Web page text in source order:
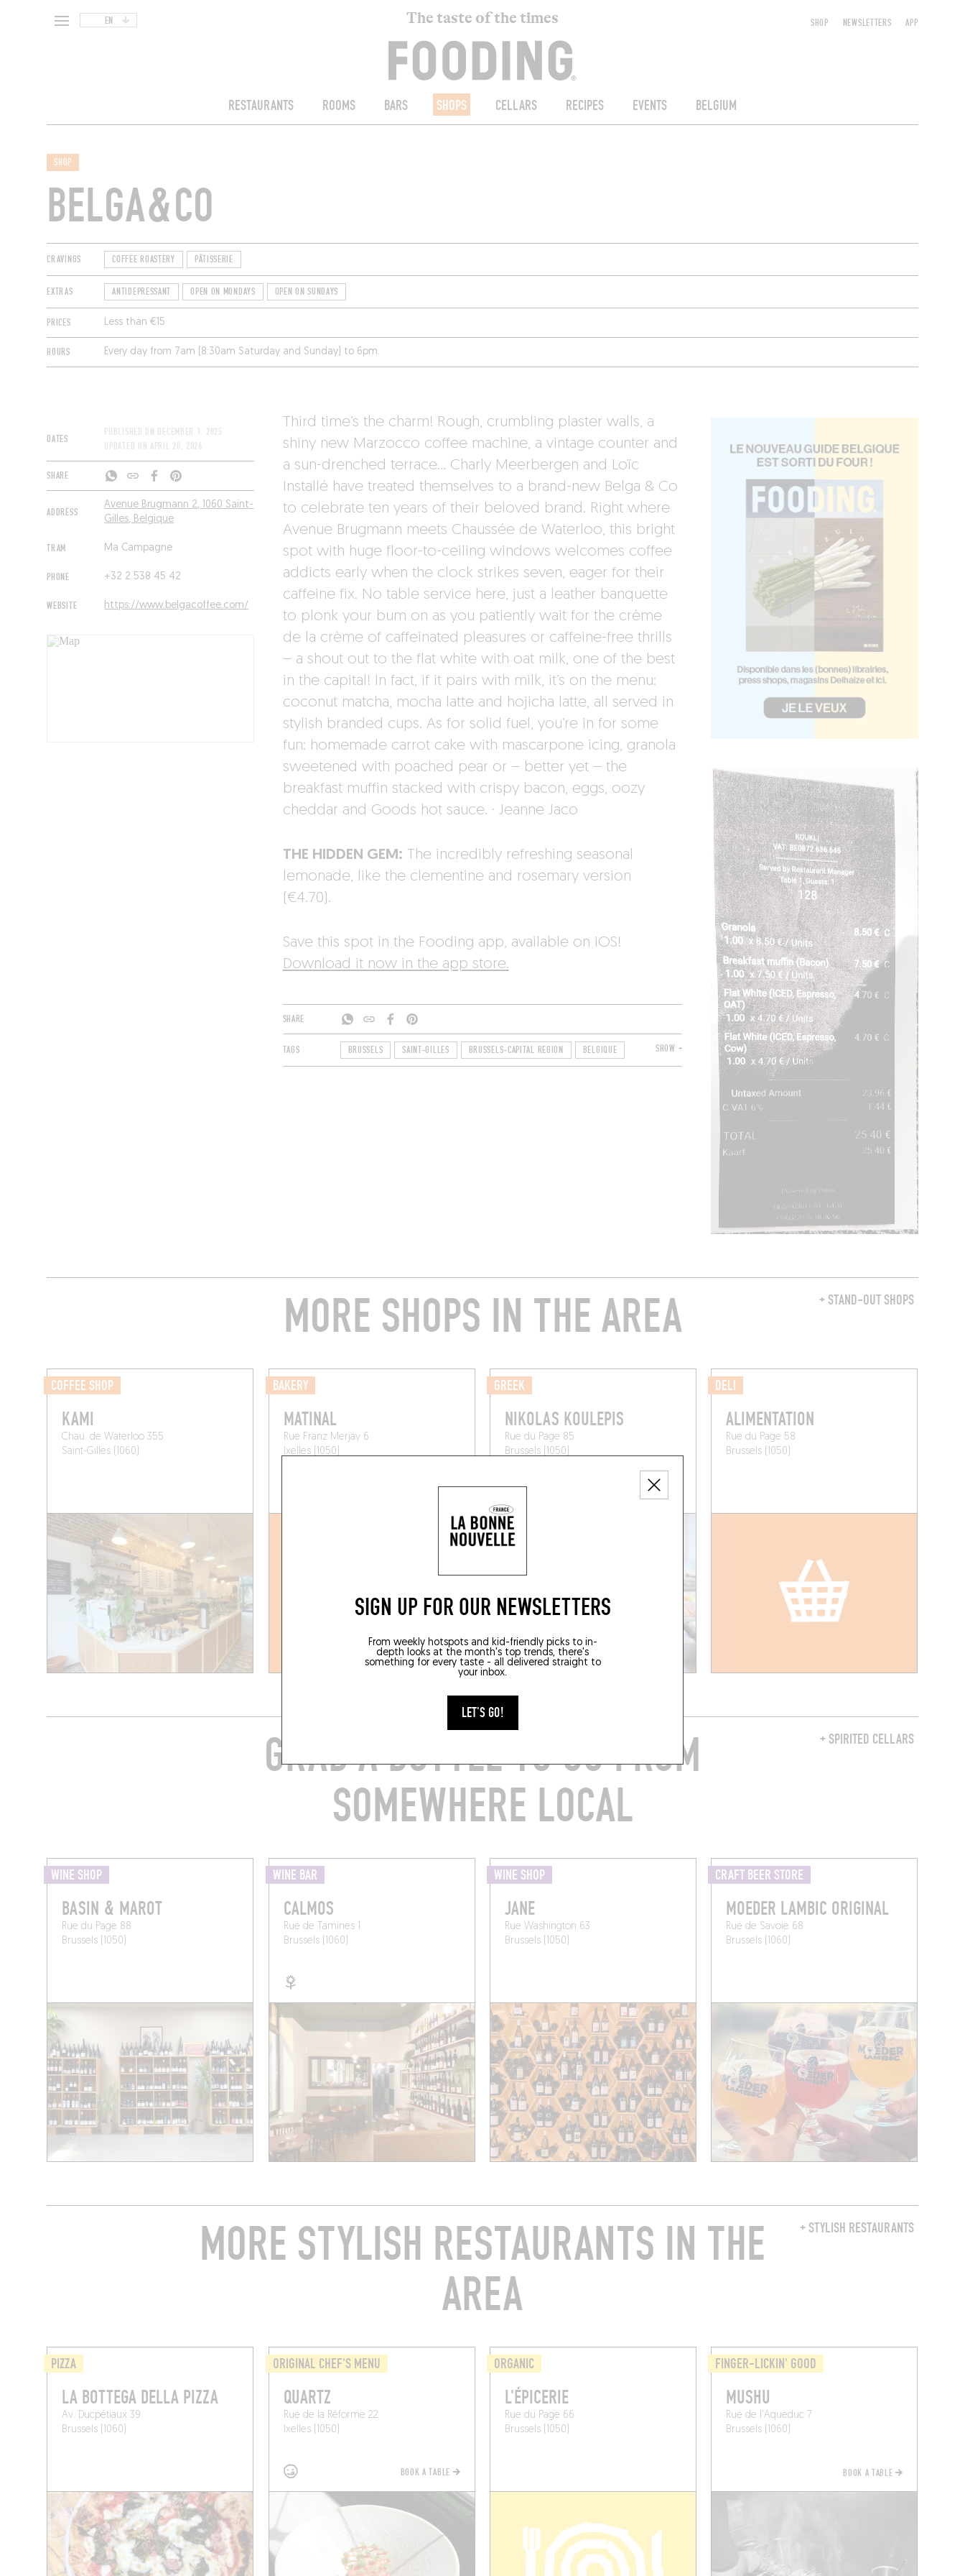
EN The taste of the times
RESTAURANTS ROOMS BARS SHOPS CELLARS RECIPES EVENTS BELGIUM
SHOP NEWSLETTERS APP
SIGN UP FOR OUR NEWSLETTERS
From weekly hotspots and kid-friendly picks to in-
depth looks at the month's top trends, there's
something for every taste - all delivered straight to
your inbox.
LET'S GO!
SHOP
BELGA&CO
CRAVINGS COFFEE ROASTERY PÂTISSERIE
EXTRAS ANTIDEPRESSANT OPEN ON MONDAYS OPEN ON SUNDAYS
PRICES Less than €15
HOURS Every day from 7am (8:30am Saturday and Sunday) to 6pm.
DATES
PUBLISHED ON DECEMBER 1, 2025
UPDATED ON APRIL 20, 2026
SHARE
ADDRESS
Avenue Brugmann 2, 1060 Saint-
Gilles, Belgique
TRAM Ma Campagne
PHONE +32 2 538 45 42
WEBSITE https://www.belgacoffee.com/
Third time’s the charm! Rough, crumbling plaster walls, a
shiny new Marzocco coffee machine, a vintage counter and
a sun-drenched terrace… Charly Meerbergen and Loïc
Installé have treated themselves to a brand-new Belga & Co
to celebrate ten years of their beloved brand. Right where
Avenue Brugmann meets Chaussée de Waterloo, this bright
spot with huge floor-to-ceiling windows welcomes coffee
addicts early when the clock strikes seven, eager for their
caffeine fix. No table service here, just a leather banquette
to plonk your bum on as you patiently wait for the crème
de la crème of caffeinated pleasures or caffeine-free thrills
– a shout out to the flat white with oat milk, one of the best
in the capital! In fact, if it pairs with milk, it’s on the menu:
coconut matcha, mocha latte and hojicha latte, all served in
stylish branded cups. As for solid fuel, you’re in for some
fun: homemade carrot cake with mascarpone icing, granola
sweetened with poached pear or – better yet – the
breakfast muffin stacked with crispy bacon, eggs, oozy
cheddar and Goods hot sauce. · Jeanne Jaco
THE HIDDEN GEM: The incredibly refreshing seasonal
lemonade, like the clementine and rosemary version
(€4.70).
Save this spot in the Fooding app, available on iOS!
Download it now in the app store.
SHARE
TAGS BRUSSELS SAINT-GILLES BRUSSELS-CAPITAL REGION BELGIQUE SHOW +
+ STAND-OUT SHOPS
MORE SHOPS IN THE AREA
COFFEE SHOP
KAMI
Chau. de Waterloo 355
Saint-Gilles (1060)
BAKERY
MATINAL
Rue Franz Merjay 6
Ixelles (1050)
GREEK
NIKOLAS KOULEPIS
Rue du Page 85
Brussels (1050)
DELI
ALIMENTATION
Rue du Page 58
Brussels (1050)
+ SPIRITED CELLARS
GRAB A BOTTLE TO GO FROM
SOMEWHERE LOCAL
WINE SHOP
BASIN & MAROT
Rue du Page 88
Brussels (1050)
WINE BAR
CALMOS
Rue de Tamines 1
Brussels (1060)
WINE SHOP
JANE
Rue Washington 63
Brussels (1050)
CRAFT BEER STORE
MOEDER LAMBIC ORIGINAL
Rue de Savoie 68
Brussels (1060)
+ STYLISH RESTAURANTS
MORE STYLISH RESTAURANTS IN THE
AREA
PIZZA
LA BOTTEGA DELLA PIZZA
Av. Ducpétiaux 39
Brussels (1060)
ORIGINAL CHEF'S MENU
QUARTZ
Rue de la Réforme 22
Ixelles (1050)
BOOK A TABLE
ORGANIC
L'ÉPICERIE
Rue du Page 66
Brussels (1050)
FINGER-LICKIN' GOOD
MUSHU
Rue de l'Aqueduc 7
Brussels (1060)
BOOK A TABLE